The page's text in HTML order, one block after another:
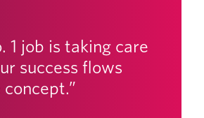
1 job is taking care
success flows